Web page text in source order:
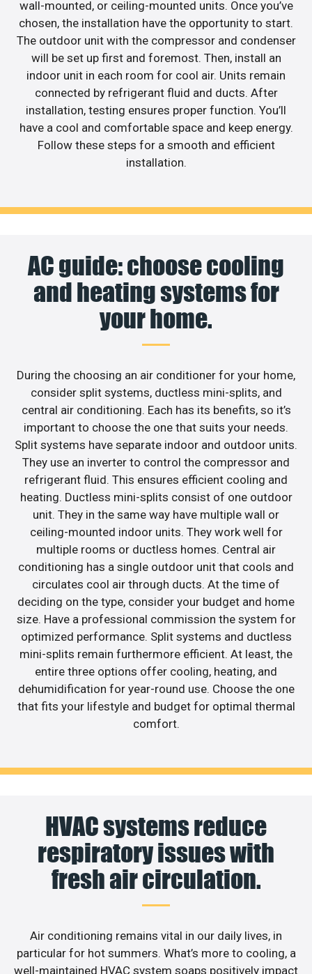
wall-mounted, or ceiling-mounted units. Once you’ve
chosen, the installation have the opportunity to start.
The outdoor unit with the compressor and condenser
will be set up first and foremost. Then, install an
indoor unit in each room for cool air. Units remain
connected by refrigerant fluid and ducts. After
installation, testing ensures proper function. You’ll
have a cool and comfortable space and keep energy.
Follow these steps for a smooth and efficient
installation.
AC guide: choose cooling
and heating systems for
your home.
During the choosing an air conditioner for your home,
consider split systems, ductless mini-splits, and
central air conditioning. Each has its benefits, so it’s
important to choose the one that suits your needs.
Split systems have separate indoor and outdoor units.
They use an inverter to control the compressor and
refrigerant fluid. This ensures efficient cooling and
heating. Ductless mini-splits consist of one outdoor
unit. They in the same way have multiple wall or
ceiling-mounted indoor units. They work well for
multiple rooms or ductless homes. Central air
conditioning has a single outdoor unit that cools and
circulates cool air through ducts. At the time of
deciding on the type, consider your budget and home
size. Have a professional commission the system for
optimized performance. Split systems and ductless
mini-splits remain furthermore efficient. At least, the
entire three options offer cooling, heating, and
dehumidification for year-round use. Choose the one
that fits your lifestyle and budget for optimal thermal
comfort.
HVAC systems reduce
respiratory issues with
fresh air circulation.
Air conditioning remains vital in our daily lives, in
particular for hot summers. What’s more to cooling, a
well-maintained HVAC system soaps positively impact